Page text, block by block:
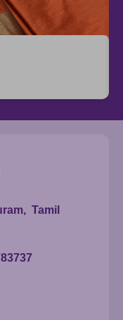
Tamil